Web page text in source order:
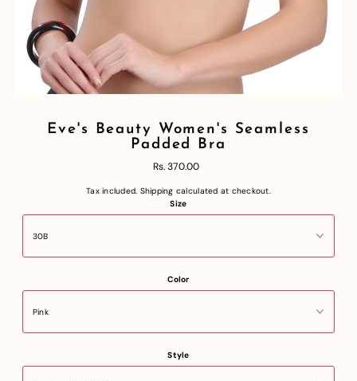
Eve's Beauty Women's Seamless
Padded Bra
Rs. 370.00
Tax included. Shipping calculated at checkout.
Size
Color
Style